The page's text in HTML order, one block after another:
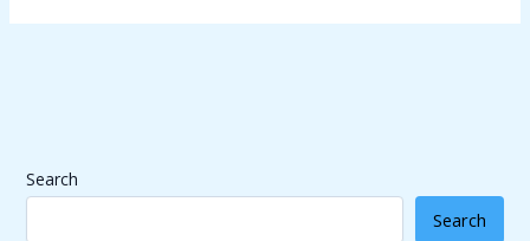
Search
Search